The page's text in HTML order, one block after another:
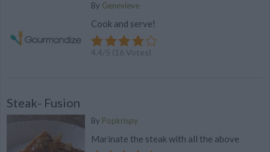
By Genevieve
Cook and serve!
4.4/5 (16Votes)
Steak- Fusion
By Popkrispy
Marinate the steak with all the above